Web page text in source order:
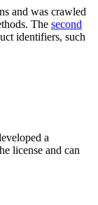
and was crawled
The second
identifiers, such
a
license and can